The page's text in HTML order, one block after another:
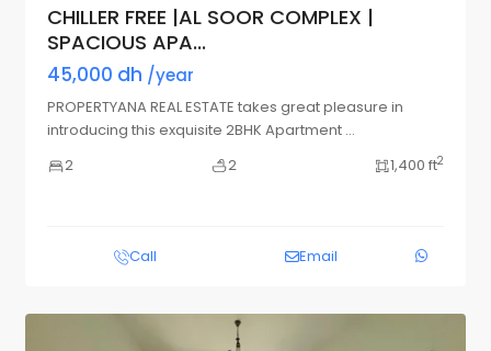
CHILLER FREE |AL SOOR COMPLEX |
SPACIOUS APA...
45,000 dh /year
PROPERTYANA REAL ESTATE takes great pleasure in
introducing this exquisite 2BHK Apartment ...
2
2 1,400 ft2
Call Email